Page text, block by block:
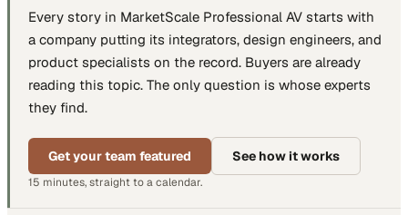
Every story in MarketScale Professional AV starts with
a company putting its integrators, design engineers, and
product specialists on the record. Buyers are already
reading this topic. The only question is whose experts
they find.
Get your team featured See how it works
15 minutes, straight to a calendar.